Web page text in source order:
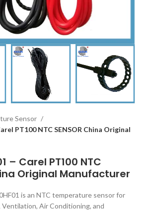
Sensor
PT100 NTC SENSOR China Original
– Carel PT100 NTC
Original Manufacturer
is an NTC temperature sensor for
Ventilation, Air Conditioning, and